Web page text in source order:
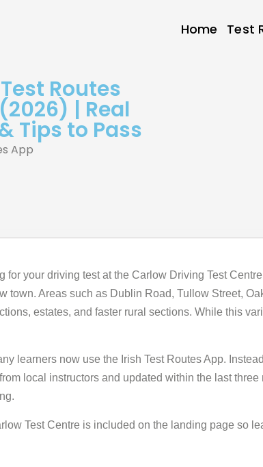
Routes
| Real
Tips to Pass
App
Home Test
for your driving test at the Carlow Driving Test
town. Areas such as Dublin Road, Tullow Street,
estates, and faster rural sections. While this
learners now use the Irish Test Routes App.
local instructors and updated within the last
Test Centre is included on the landing page so